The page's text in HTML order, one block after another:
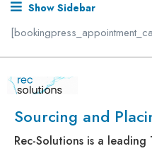
Show Sidebar
Sourcing and
Rec-Solutions is a